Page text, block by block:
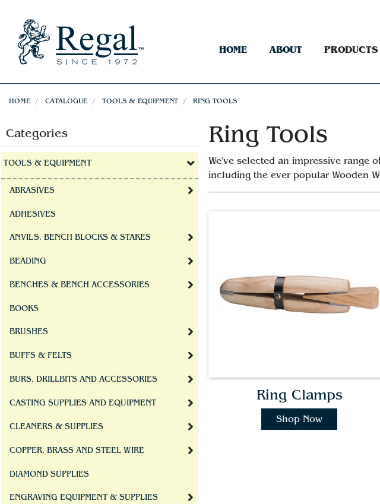
HOME ABOUT
HOME CATALOGUE TOOLS & EQUIPMENT RING TOOLS
Categories
TOOLS & EQUIPMENT
ABRASIVES
ADHESIVES
ANVILS, BENCH BLOCKS & STAKES
BEADING
BENCHES & BENCH ACCESSORIES
BOOKS
BRUSHES
BUFFS & FELTS
BURS, DRILLBITS AND ACCESSORIES
CASTING SUPPLIES AND EQUIPMENT
CLEANERS & SUPPLIES
COPPER, BRASS AND STEEL WIRE
DIAMOND SUPPLIES
ENGRAVING EQUIPMENT & SUPPLIES
Ring Tools
We've selected an impressive range
including the ever popular Wooden
Ring Clamps
Shop Now